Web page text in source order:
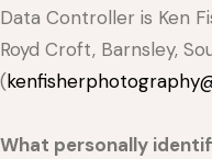
Data Controller is Ken
Royd Croft, Barnsley,
(
What personally